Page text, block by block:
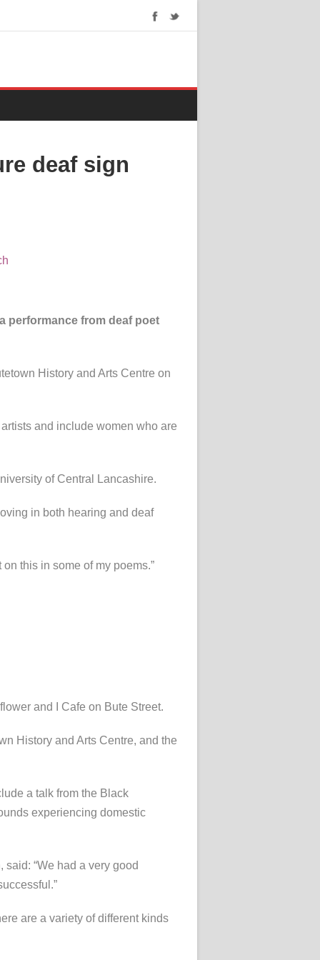
deaf sign
performance from deaf poet
History and Arts Centre on
and include women who are
of Central Lancashire.
in both hearing and deaf
this in some of my poems.”
and I Cafe on Bute Street.
History and Arts Centre, and the
a talk from the Black
experiencing domestic
“We had a very good
are a variety of different kinds